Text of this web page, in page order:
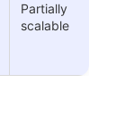
Partially
scalable